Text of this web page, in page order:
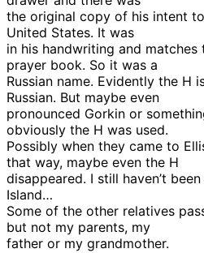
the original copy of his intent
United States. It was
in his handwriting and
prayer book. So it was a
Russian name. Evidently the H
Russian. But maybe even
pronounced Gorkin or
obviously the H was used.
Possibly when they came to
that way, maybe even the H
disappeared. I still haven’t
Island…
Some of the other relatives
but not my parents, my
father or my grandmother.